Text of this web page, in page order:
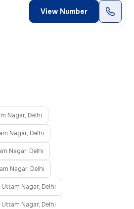
View Number
Nagar, Delhi
Nagar, Delhi
Nagar, Delhi
Nagar, Delhi
Nagar, Delhi
Nagar, Delhi